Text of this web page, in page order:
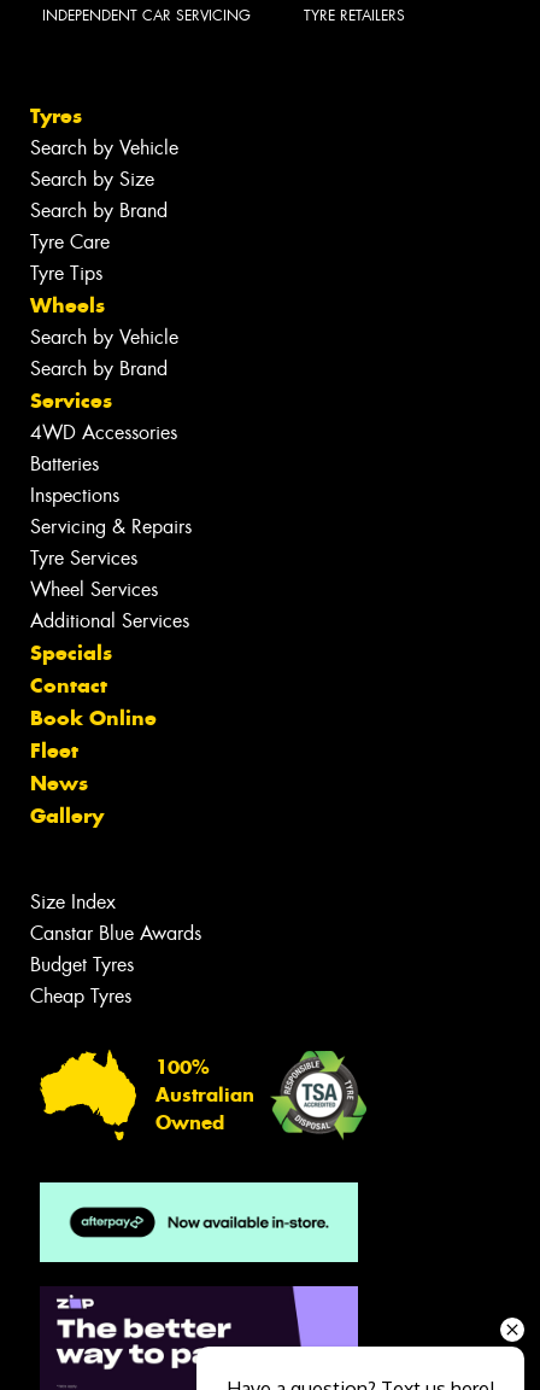
INDEPENDENT CAR SERVICING TYRE RETAILERS
Tyres
Search by Vehicle
Search by Size
Search by Brand
Tyre Care
Tyre Tips
Wheels
Search by Vehicle
Search by Brand
Services
4WD Accessories
Batteries
Inspections
Servicing & Repairs
Tyre Services
Wheel Services
Additional Services
Specials
Contact
Book Online
Fleet
News
Gallery
Size Index
Canstar Blue Awards
Budget Tyres
Cheap Tyres
100%
Australian
Owned